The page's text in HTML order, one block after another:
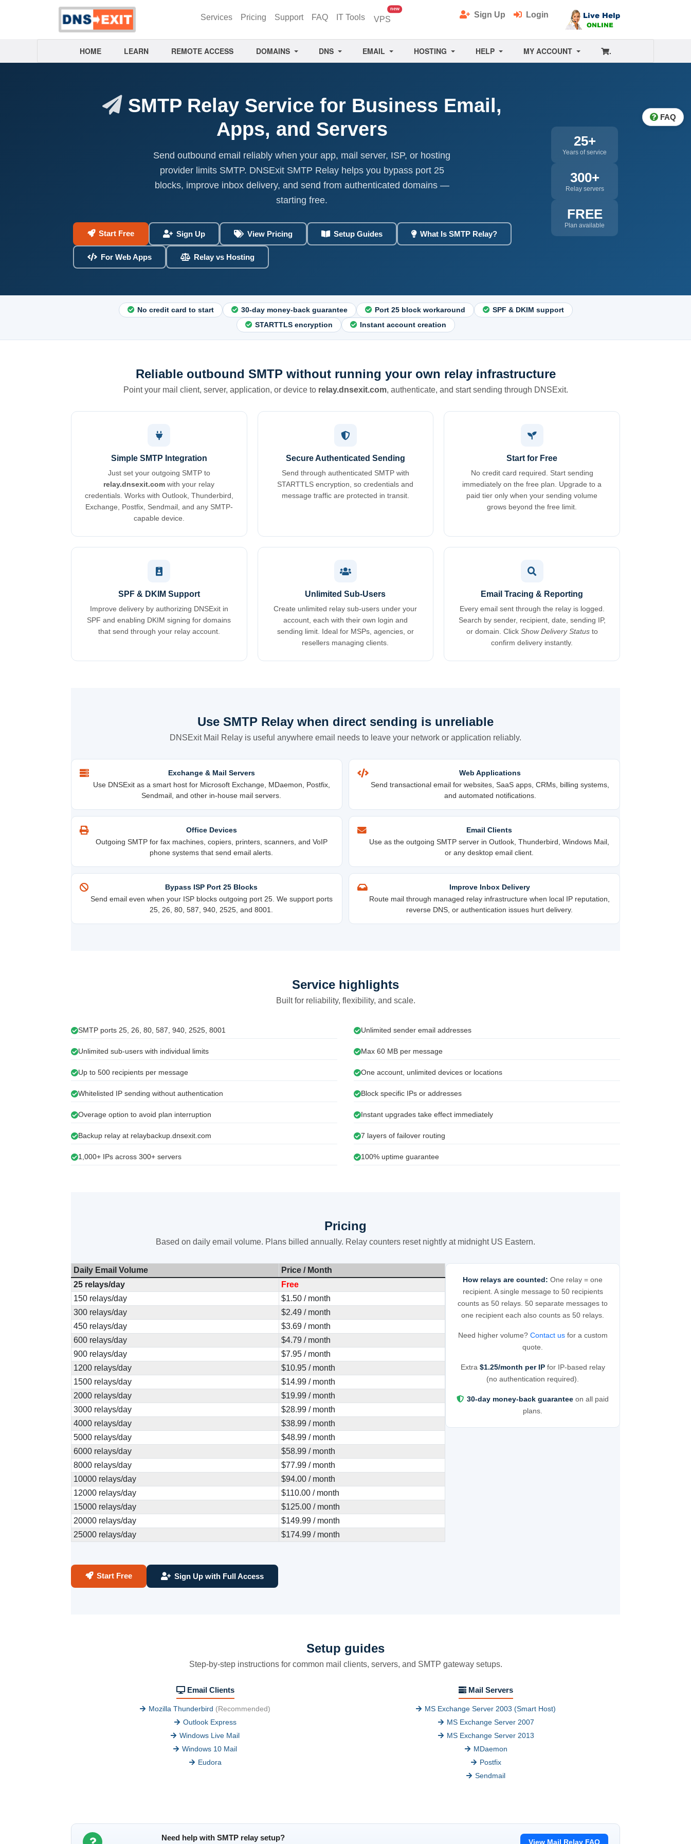
Services Pricing Support FAQ IT Tools VPS
newunread messages
Sign Up Login
HOME LEARN REMOTE ACCESS DOMAINS DNS EMAIL HOSTING HELP MY ACCOUNT .
FAQ
SMTP Relay Service for Business Email,
Apps, and Servers
Send outbound email reliably when your app, mail server, ISP, or hosting
provider limits SMTP. DNSExit SMTP Relay helps you bypass port 25
blocks, improve inbox delivery, and send from authenticated domains —
starting free.
Start Free Sign Up View Pricing Setup Guides What Is SMTP Relay?
For Web Apps Relay vs Hosting
25+
Years of service
300+
Relay servers
FREE
Plan available
No credit card to start 30-day money-back guarantee Port 25 block workaround
SPF & DKIM support
STARTTLS encryption
Instant account creation
Reliable outbound SMTP without running your own relay infrastructure
Point your mail client, server, application, or device to relay.dnsexit.com, authenticate, and start sending through DNSExit.
Simple SMTP Integration
Just set your outgoing SMTP to
relay.dnsexit.com with your relay
credentials. Works with Outlook, Thunderbird,
Exchange, Postfix, Sendmail, and any SMTP-
capable device.
Secure Authenticated Sending
Send through authenticated SMTP with
STARTTLS encryption, so credentials and
message traffic are protected in transit.
Start for Free
No credit card required. Start sending
immediately on the free plan. Upgrade to a
paid tier only when your sending volume
grows beyond the free limit.
SPF & DKIM Support
Improve delivery by authorizing DNSExit in
SPF and enabling DKIM signing for domains
that send through your relay account.
Unlimited Sub-Users
Create unlimited relay sub-users under your
account, each with their own login and
sending limit. Ideal for MSPs, agencies, or
resellers managing clients.
Email Tracing & Reporting
Every email sent through the relay is logged.
Search by sender, recipient, date, sending IP,
or domain. Click Show Delivery Statusto
confirm delivery instantly.
Use SMTP Relay when direct sending is unreliable
DNSExit Mail Relay is useful anywhere email needs to leave your network or application reliably.
Exchange & Mail Servers
Use DNSExit as a smart host for Microsoft Exchange, MDaemon, Postfix,
Sendmail, and other in-house mail servers.
Web Applications
Send transactional email for websites, SaaS apps, CRMs, billing systems,
and automated notifications.
Office Devices
Outgoing SMTP for fax machines, copiers, printers, scanners, and VoIP
phone systems that send email alerts.
Email Clients
Use as the outgoing SMTP server in Outlook, Thunderbird, Windows Mail,
or any desktop email client.
Bypass ISP Port 25 Blocks
Send email even when your ISP blocks outgoing port 25. We support ports
25, 26, 80, 587, 940, 2525, and 8001.
Improve Inbox Delivery
Route mail through managed relay infrastructure when local IP reputation,
reverse DNS, or authentication issues hurt delivery.
Service highlights
Built for reliability, flexibility, and scale.
SMTP ports 25, 26, 80, 587, 940, 2525, 8001 Unlimited sender email addresses
Unlimited sub-users with individual limits Max 60 MB per message
Up to 500 recipients per message One account, unlimited devices or locations
Whitelisted IP sending without authentication Block specific IPs or addresses
Overage option to avoid plan interruption Instant upgrades take effect immediately
Backup relay at relaybackup.dnsexit.com 7 layers of failover routing
1,000+ IPs across 300+ servers 100% uptime guarantee
Pricing
Based on daily email volume. Plans billed annually. Relay counters reset nightly at midnight US Eastern.
Daily Email Volume
Price / Month
25 relays/day
Free
150 relays/day
$1.50 / month
300 relays/day
$2.49 / month
450 relays/day
$3.69 / month
600 relays/day
$4.79 / month
900 relays/day
$7.95 / month
1200 relays/day
$10.95 / month
1500 relays/day
$14.99 / month
2000 relays/day
$19.99 / month
3000 relays/day
$28.99 / month
4000 relays/day
$38.99 / month
5000 relays/day
$48.99 / month
6000 relays/day
$58.99 / month
8000 relays/day
$77.99 / month
10000 relays/day
$94.00 / month
12000 relays/day
$110.00 / month
15000 relays/day
$125.00 / month
20000 relays/day
$149.99 / month
25000 relays/day
$174.99 / month
How relays are counted: One relay = one
recipient. A single message to 50 recipients
counts as 50 relays. 50 separate messages to
one recipient each also counts as 50 relays.
Need higher volume? Contact usfor a custom
quote.
Extra $1.25/month per IPfor IP-based relay
(no authentication required).
30-day money-back guarantee on all paid
plans.
Start Free Sign Up with Full Access
Setup guides
Step-by-step instructions for common mail clients, servers, and SMTP gateway setups.
Email Clients
Mozilla Thunderbird (Recommended)
Outlook Express
Windows Live Mail
Windows 10 Mail
Eudora
Mail Servers
MS Exchange Server 2003 (Smart Host)
MS Exchange Server 2007
MS Exchange Server 2013
MDaemon
Postfix
Sendmail
Need help with SMTP relay setup?
View Mail Relay FAQ